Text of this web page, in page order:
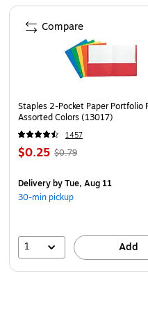
18" squeegees and
ensure proper dilution of
and optimal results.
Page 1 of 4
Staples 2-Pocket Paper Portfolio
Assorted Colors (13017)
1457
$0.25 $0.79
Deliveryby Tue, Aug 11
30-min pickup
1 Add
Compare